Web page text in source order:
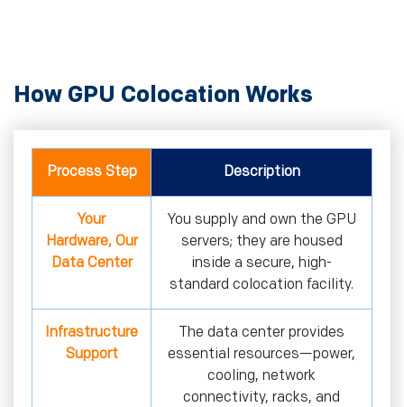
How GPU Colocation Works
Process Step Description
Your
Hardware, Our
Data Center
You supply and own the GPU
servers; they are housed
inside a secure, high-
standard colocation facility.
Infrastructure
Support
The data center provides
essential resources—power,
cooling, network
connectivity, racks, and